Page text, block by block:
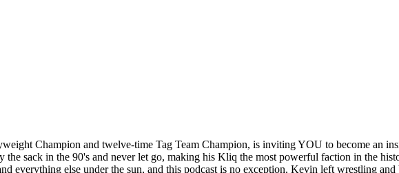
Champion and twelve-time Tag Team Champion, is inviting YOU to become an
the sack in the 90's and never let go, making his Kliq the most powerful faction in the
everything else under the sun, and this podcast is no exception. Kevin left wrestling